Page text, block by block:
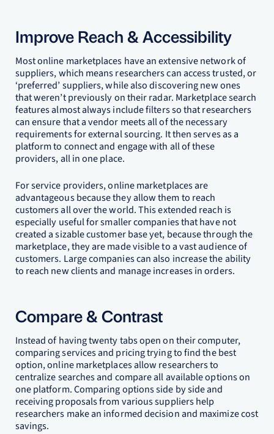
Improve Reach & Accessibility
Most online marketplaces have an extensive network of
suppliers, which means researchers can access trusted, or
‘preferred’ suppliers, while also discovering new ones
that weren’t previously on their radar. Marketplace search
features almost always include filters so that researchers
can ensure that a vendor meets all of the necessary
requirements for external sourcing. It then serves as a
platform to connect and engage with all of these
providers, all in one place.
For service providers, online marketplaces are
advantageous because they allow them to reach
customers all over the world. This extended reach is
especially useful for smaller companies that have not
created a sizable customer base yet, because through the
marketplace, they are made visible to a vast audience of
customers. Large companies can also increase the ability
to reach new clients and manage increases in orders.
Compare & Contrast
Instead of having twenty tabs open on their computer,
comparing services and pricing trying to find the best
option, online marketplaces allow researchers to
centralize searches and compare all available options on
one platform. Comparing options side by side and
receiving proposals from various suppliers help
researchers make an informed decision and maximize cost
savings.